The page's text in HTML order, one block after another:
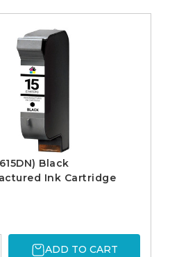
Black
Ink Cartridge
ADD TO CART